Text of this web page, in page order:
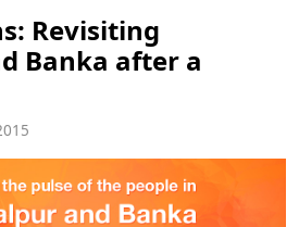
Revisiting
Banka after a